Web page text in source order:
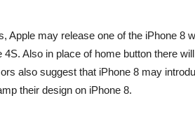
Apple may release one of the iPhone 8
4S. Also in place of home button there
also suggest that iPhone 8 may
their design on iPhone 8.